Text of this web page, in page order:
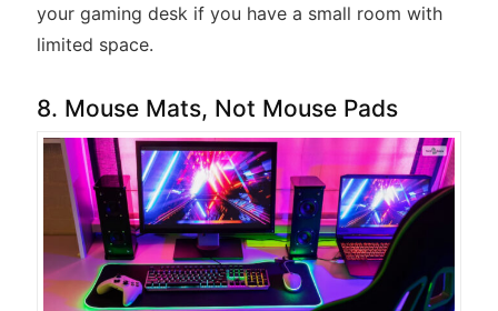
your gaming desk if you have a small room with
limited space.
8. Mouse Mats, Not Mouse Pads